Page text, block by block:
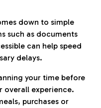
down to simple
such as documents
can help speed
delays.
your time before
overall experience.
purchases or